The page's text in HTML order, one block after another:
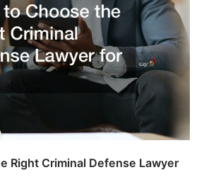
Right Criminal Defense Lawyer